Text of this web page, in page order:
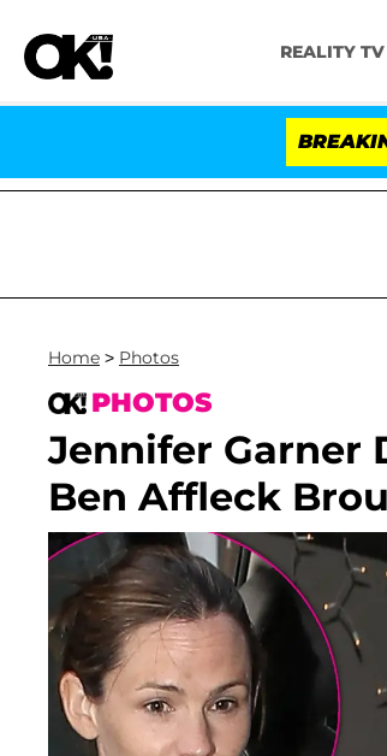
REALITY TV
Home > Photos
PHOTOS
Jennifer Garner
Ben Affleck